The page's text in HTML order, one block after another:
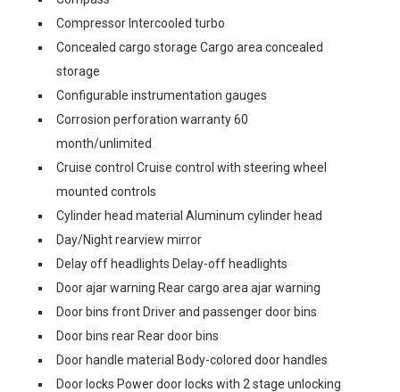
Compressor Intercooled turbo
Concealed cargo storage Cargo area concealed
storage
Configurable instrumentation gauges
Corrosion perforation warranty 60
month/unlimited
Cruise control Cruise control with steering wheel
mounted controls
Cylinder head material Aluminum cylinder head
Day/Night rearview mirror
Delay off headlights Delay-off headlights
Door ajar warning Rear cargo area ajar warning
Door bins front Driver and passenger door bins
Door bins rear Rear door bins
Door handle material Body-colored door handles
Door locks Power door locks with 2 stage unlocking